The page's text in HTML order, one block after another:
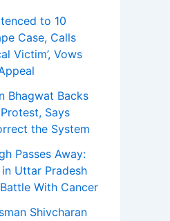
to 10
Case, Calls
Victim’, Vows
Bhagwat Backs
Says
the System
Passes Away:
in Uttar Pradesh
With Cancer
Shivcharan